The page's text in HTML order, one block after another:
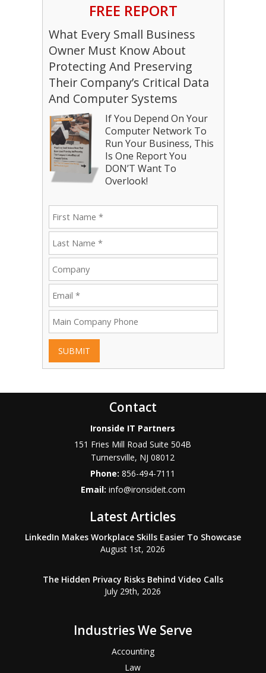
FREE REPORT
What Every Small Business
Owner Must Know About
Protecting And Preserving
Their Company’s Critical Data
And Computer Systems
If You Depend On Your
Computer Network To
Run Your Business, This
Is One Report You
DON’T Want To
Overlook!
SUBMIT
Contact
Ironside IT Partners
151 Fries Mill Road Suite 504B
Turnersville, NJ 08012
Phone:856-494-7111
Email: info@ironsideit.com
Latest Articles
LinkedIn Makes Workplace Skills Easier To Showcase
August 1st, 2026
The Hidden Privacy Risks Behind Video Calls
July 29th, 2026
Industries We Serve
Accounting
Law